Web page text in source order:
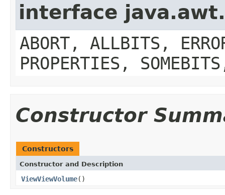
interface
ABORT, ALLBITS,
PROPERTIES,
Constructor
Constructors
Constructor and Description
ViewViewVolume()